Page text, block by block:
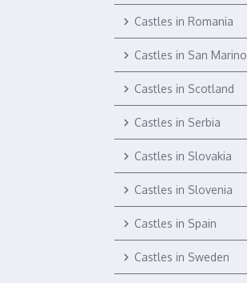
Castles in Romania
Castles in San Marino
Castles in Scotland
Castles in Serbia
Castles in Slovakia
Castles in Slovenia
Castles in Spain
Castles in Sweden